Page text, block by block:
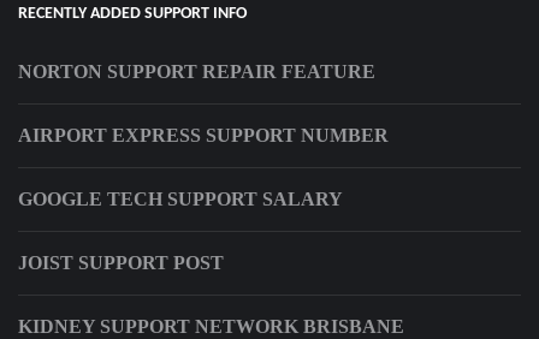
RECENTLY ADDED SUPPORT INFO
NORTON SUPPORT REPAIR FEATURE
AIRPORT EXPRESS SUPPORT NUMBER
GOOGLE TECH SUPPORT SALARY
JOIST SUPPORT POST
KIDNEY SUPPORT NETWORK BRISBANE